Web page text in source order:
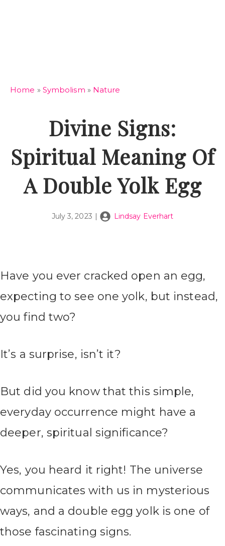
Home » Symbolism » Nature
Divine Signs:
Spiritual Meaning Of
A Double Yolk Egg
July 3, 2023 | Lindsay Everhart
Have you ever cracked open an egg,
expecting to see one yolk, but instead,
you find two?
It’s a surprise, isn’t it?
But did you know that this simple,
everyday occurrence might have a
deeper, spiritual significance?
Yes, you heard it right! The universe
communicates with us in mysterious
ways, and a double egg yolk is one of
those fascinating signs.